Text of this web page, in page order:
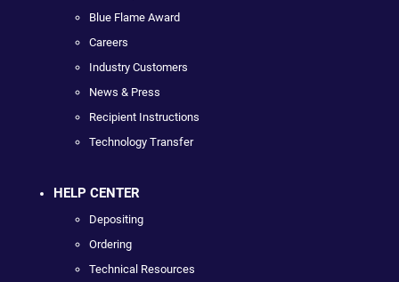
Blue Flame Award
Careers
Industry Customers
News & Press
Recipient Instructions
Technology Transfer
HELP CENTER
Depositing
Ordering
Technical Resources